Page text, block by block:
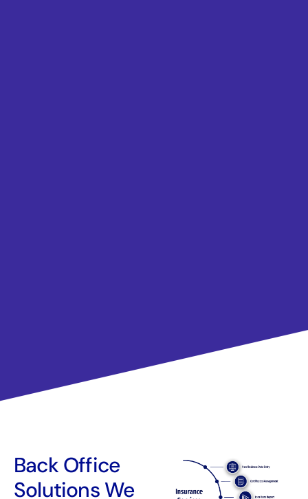
Back Office
Solutions We